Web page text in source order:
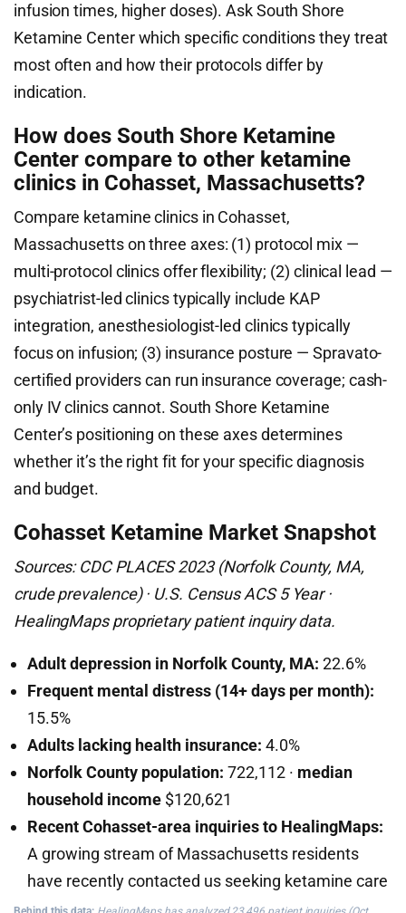
infusion times, higher doses). Ask South Shore
Ketamine Center which specific conditions they treat
most often and how their protocols differ by
indication.
How does South Shore Ketamine
Center compare to other ketamine
clinics in Cohasset, Massachusetts?
Compare ketamine clinics in Cohasset,
Massachusetts on three axes: (1) protocol mix —
multi-protocol clinics offer flexibility; (2) clinical lead —
psychiatrist-led clinics typically include KAP
integration, anesthesiologist-led clinics typically
focus on infusion; (3) insurance posture — Spravato-
certified providers can run insurance coverage; cash-
only IV clinics cannot. South Shore Ketamine
Center’s positioning on these axes determines
whether it’s the right fit for your specific diagnosis
and budget.
Cohasset Ketamine Market Snapshot
Sources: CDC PLACES 2023 (Norfolk County, MA,
crude prevalence) · U.S. Census ACS 5 Year ·
HealingMaps proprietary patient inquiry data.
Adult depression in Norfolk County, MA: 22.6%
Frequent mental distress (14+ days per month):
15.5%
Adults lacking health insurance: 4.0%
Norfolk County population: 722,112 · median
household income $120,621
Recent Cohasset-area inquiries to HealingMaps:
A growing stream of Massachusetts residents
have recently contacted us seeking ketamine care